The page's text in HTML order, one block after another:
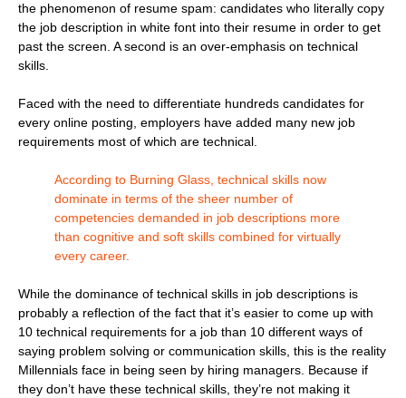
the phenomenon of resume spam: candidates who literally copy
the job description in white font into their resume in order to get
past the screen. A second is an over-emphasis on technical
skills.
Faced with the need to differentiate hundreds candidates for
every online posting, employers have added many new job
requirements most of which are technical.
According to Burning Glass, technical skills now
dominate in terms of the sheer number of
competencies demanded in job descriptions more
than cognitive and soft skills combined for virtually
every career.
While the dominance of technical skills in job descriptions is
probably a reflection of the fact that it’s easier to come up with
10 technical requirements for a job than 10 different ways of
saying problem solving or communication skills, this is the reality
Millennials face in being seen by hiring managers. Because if
they don’t have these technical skills, they’re not making it